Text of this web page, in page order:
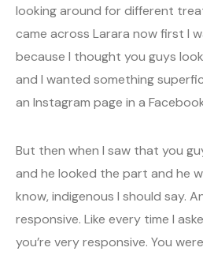
looking around for different
came across Larara now first I
because I thought you guys
and I wanted something
an Instagram page in a
But then when I saw that you
and he looked the part and he
know, indigenous I should say.
responsive. Like every time I
you’re very responsive. You